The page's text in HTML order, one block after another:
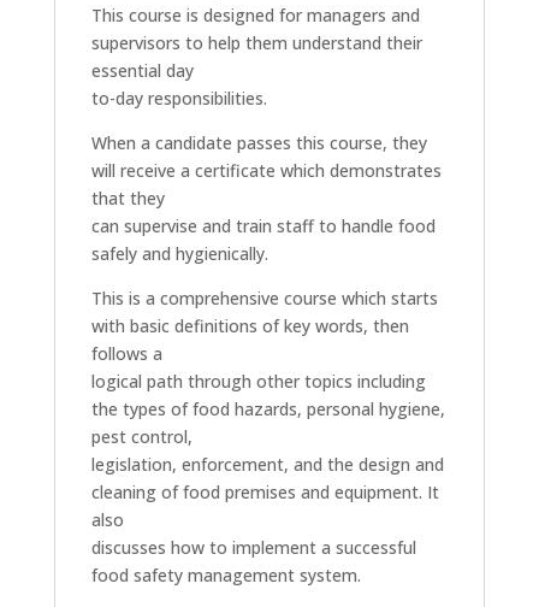
This course is designed for managers and
supervisors to help them understand their
essential day
to-day responsibilities.
When a candidate passes this course, they
will receive a certificate which demonstrates
that they
can supervise and train staff to handle food
safely and hygienically.
This is a comprehensive course which starts
with basic definitions of key words, then
follows a
logical path through other topics including
the types of food hazards, personal hygiene,
pest control,
legislation, enforcement, and the design and
cleaning of food premises and equipment. It
also
discusses how to implement a successful
food safety management system.